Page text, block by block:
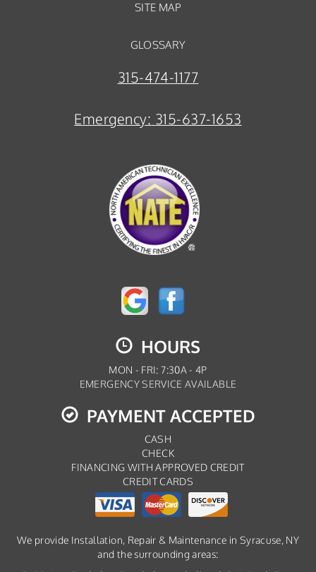
SITE MAP
GLOSSARY
315-474-1177
Emergency: 315-637-1653
HOURS
MON - FRI: 7:30A - 4P
EMERGENCY SERVICE AVAILABLE
PAYMENT ACCEPTED
CASH
CHECK
FINANCING WITH APPROVED CREDIT
CREDIT CARDS
We provide Installation, Repair & Maintenance in Syracuse, NY
and the surrounding areas: